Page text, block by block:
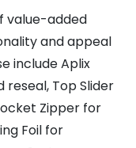
value-added
and appeal
include Aplix
Top Slider
Zipper for
Foil for